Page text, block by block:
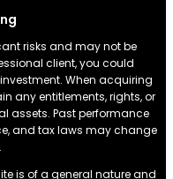
risks and may not be
client, you could
When acquiring
any entitlements, rights, or
assets. Past performance
and tax laws may change
is of a general nature and